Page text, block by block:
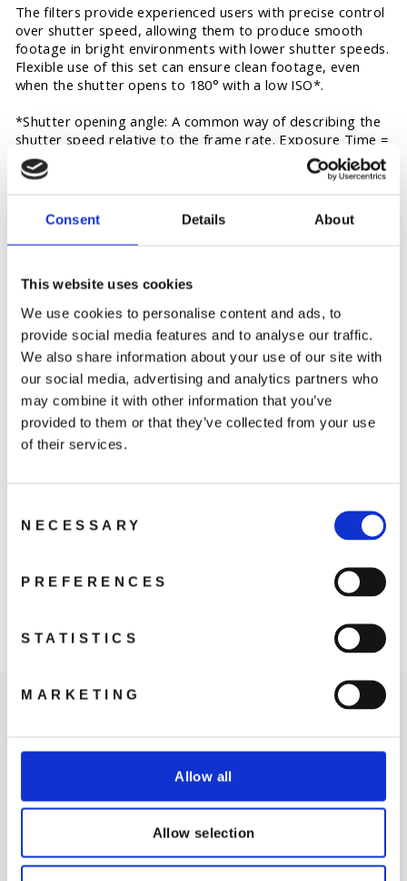
Consent Details About
This website uses cookies
We use cookies to personalise content and ads, to
provide social media features and to analyse our traffic.
We also share information about your use of our site with
our social media, advertising and analytics partners who
may combine it with other information that you’ve
provided to them or that they’ve collected from your use
of their services.
Selection
NECESSARY
PREFERENCES
STATISTICS
MARKETING
Allow all
Allow selection
The filters provide experienced users with precise control
over shutter speed, allowing them to produce smooth
footage in bright environments with lower shutter speeds.
Flexible use of this set can ensure clean footage, even
when the shutter opens to 180° with a low ISO*.
*Shutter opening angle: A common way of describing the
shutter speed relative to the frame rate. Exposure Time =
Shutter Opening Angle/(Frame Rate × 360°). For example,
if the camera is recording at 24fps with the shutter open
ND8 Filter × 1
ND128 Filter × 1
You may also like
DJI Mini 5 Pro ND
589 kr
Where to Buy